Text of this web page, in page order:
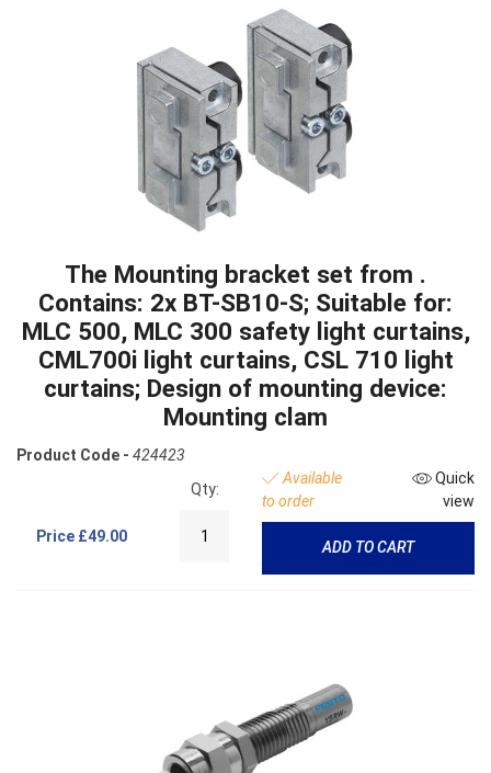
The Mounting bracket set from .
Contains: 2x BT-SB10-S; Suitable for:
MLC 500, MLC 300 safety light curtains,
CML700i light curtains, CSL 710 light
curtains; Design of mounting device:
Mounting clam
Product Code - 424423
Price £49.00
Qty:
Available
to order
Quick
view
ADD TO CART